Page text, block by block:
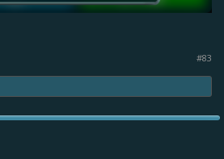
#83